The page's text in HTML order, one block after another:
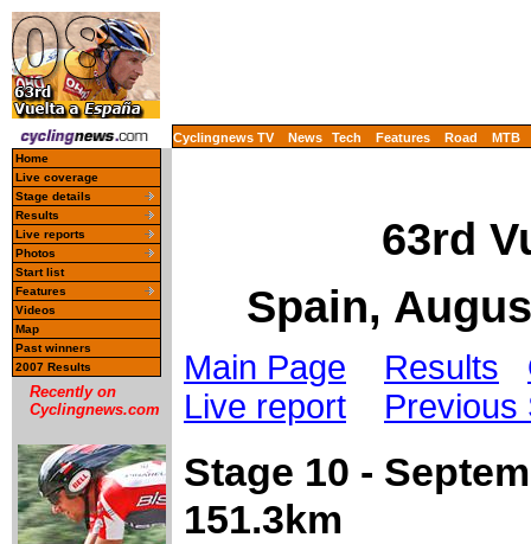
Cyclingnews TV News Tech Features Road MTB
Home
Live coverage
Stage details
Results
Live reports
Photos
Start list
Features
Videos
Map
Past winners
2007 Results
Recently on
Cyclingnews.com
63rd
Spain,
Main Page Results
Live report
Previous
Stage 10 -
151.3km